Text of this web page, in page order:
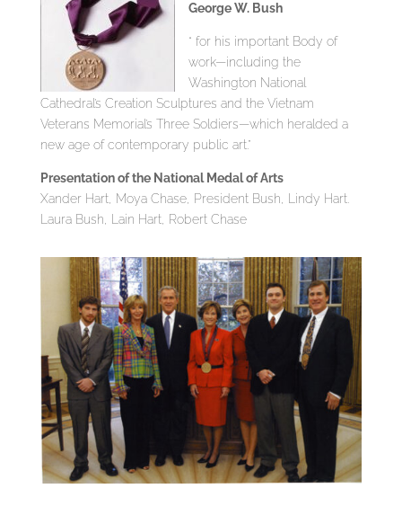
George W. Bush
“ for his important Body of
work—including the
Washington National
Cathedral’s Creation Sculptures and the Vietnam
Veterans Memorial’s Three Soldiers—which heralded a
new age of contemporary public art.”
Presentation of the National Medal of Arts
Xander Hart, Moya Chase, President Bush, Lindy Hart.
Laura Bush, Lain Hart, Robert Chase